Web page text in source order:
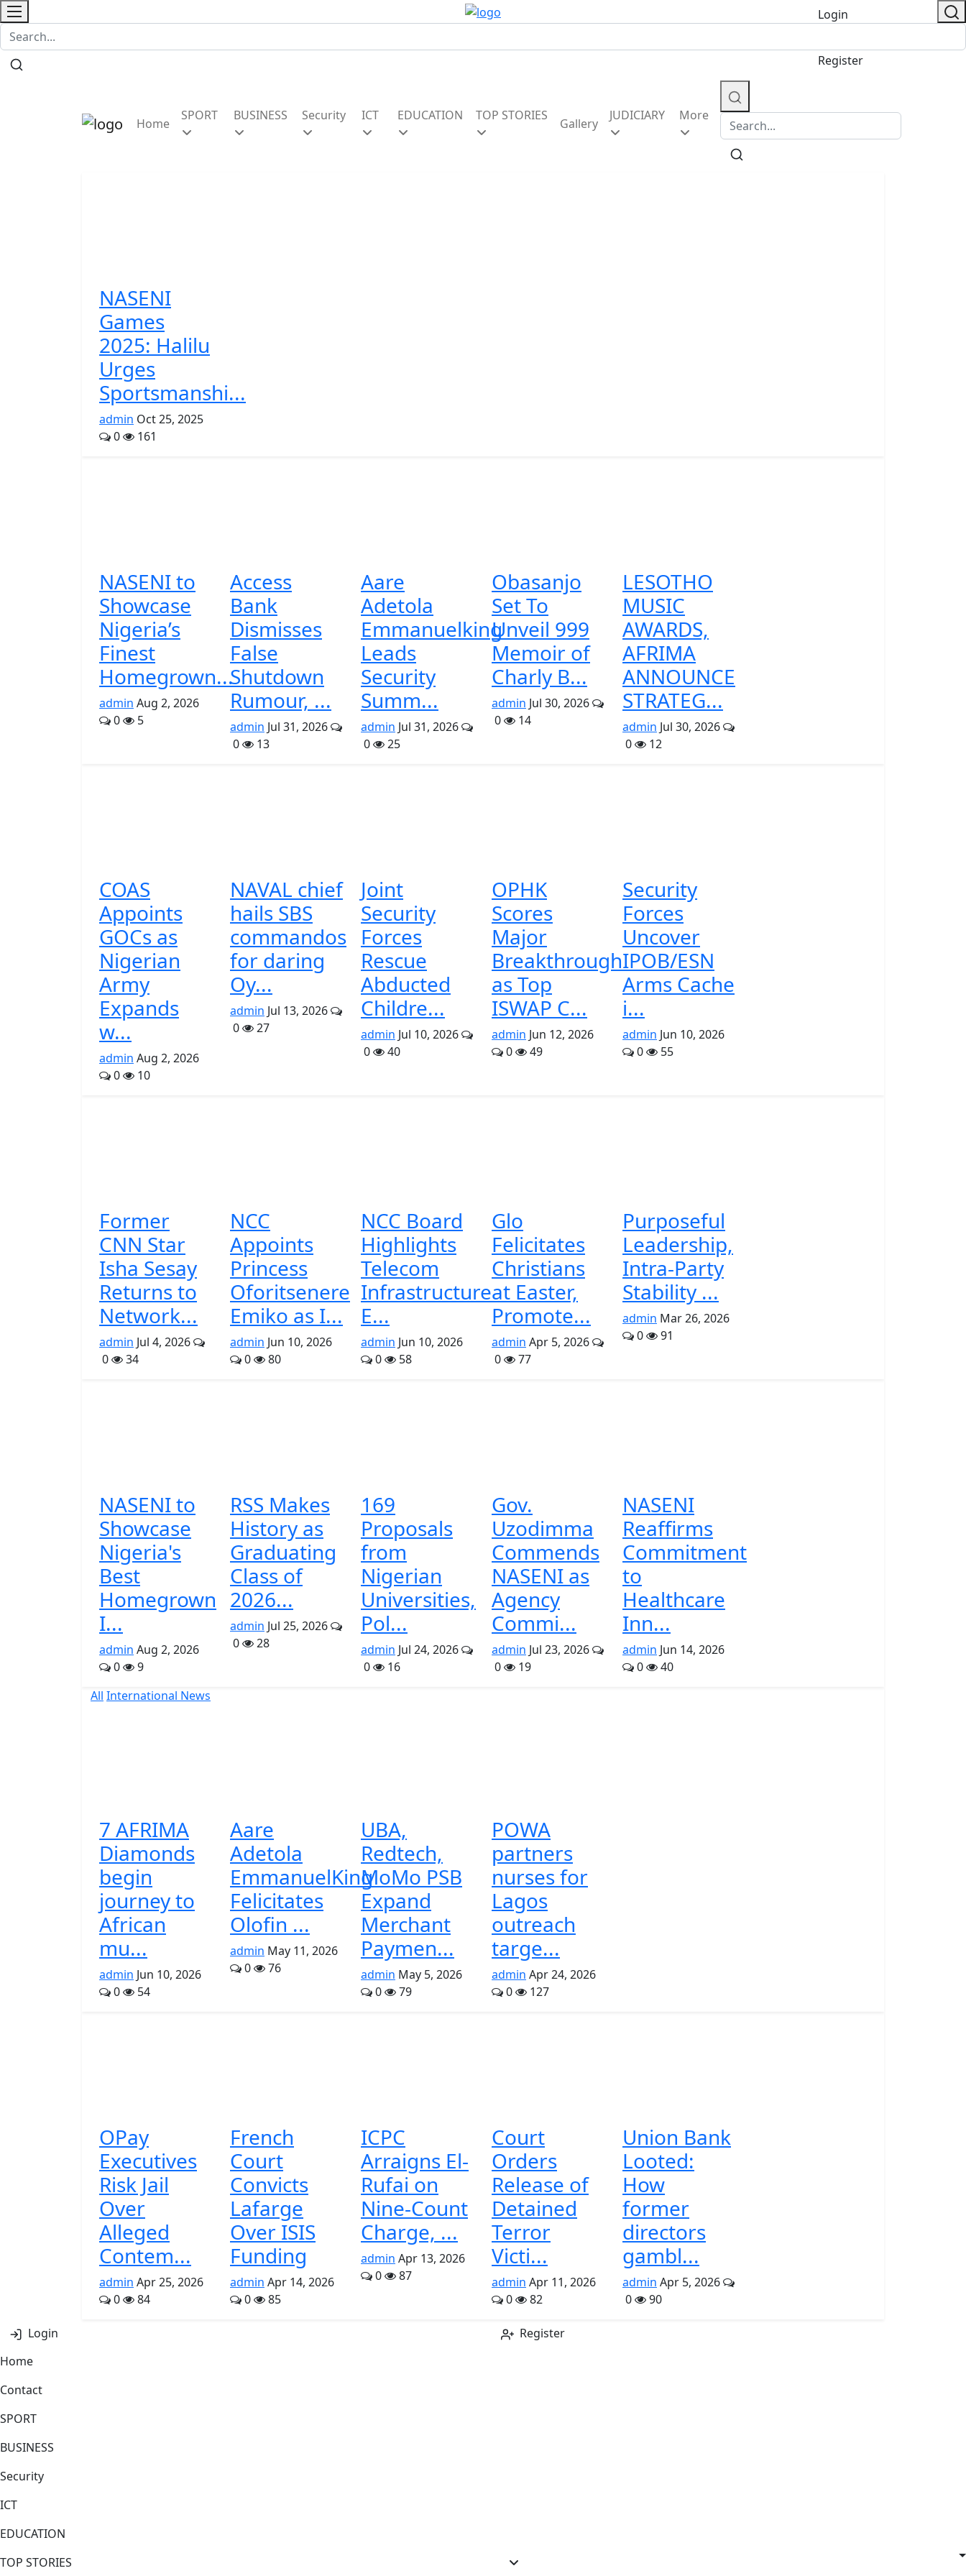
Login
Register
Home
SPORT BUSINESS Security ICT EDUCATION TOP STORIES
Gallery
JUDICIARY More
NASENI
Games
2025: Halilu
Urges
Sportsmanshi...
admin Oct 25, 2025
0
161
NASENI to
Showcase
Nigeria’s
Finest
Homegrown...
admin Aug 2, 2026
0
5
Access
Bank
Dismisses
False
Shutdown
Rumour, ...
admin Jul 31, 2026
0
13
Aare
Adetola
Emmanuelking
Leads
Security
Summ...
admin Jul 31, 2026
0
25
Obasanjo
Set To
Unveil 999
Memoir of
Charly B...
admin Jul 30, 2026
0
14
LESOTHO
MUSIC
AWARDS,
AFRIMA
ANNOUNCE
STRATEG...
admin Jul 30, 2026
0
12
COAS
Appoints
GOCs as
Nigerian
Army
Expands
w...
admin Aug 2, 2026
0
10
NAVAL chief
hails SBS
commandos
for daring
Oy...
admin Jul 13, 2026
0
27
Joint
Security
Forces
Rescue
Abducted
Childre...
admin Jul 10, 2026
0
40
OPHK
Scores
Major
Breakthrough
as Top
ISWAP C...
admin Jun 12, 2026
0
49
Security
Forces
Uncover
IPOB/ESN
Arms Cache
i...
admin Jun 10, 2026
0
55
Former
CNN Star
Isha Sesay
Returns to
Network...
admin Jul 4, 2026
0
34
NCC
Appoints
Princess
Oforitsenere
Emiko as I...
admin Jun 10, 2026
0
80
NCC Board
Highlights
Telecom
Infrastructure
E...
admin Jun 10, 2026
0
58
Glo
Felicitates
Christians
at Easter,
Promote...
admin Apr 5, 2026
0
77
Purposeful
Leadership,
Intra-Party
Stability ...
admin Mar 26, 2026
0
91
NASENI to
Showcase
Nigeria's
Best
Homegrown
I...
admin Aug 2, 2026
0
9
RSS Makes
History as
Graduating
Class of
2026...
admin Jul 25, 2026
0
28
169
Proposals
from
Nigerian
Universities,
Pol...
admin Jul 24, 2026
0
16
Gov.
Uzodimma
Commends
NASENI as
Agency
Commi...
admin Jul 23, 2026
0
19
NASENI
Reaffirms
Commitment
to
Healthcare
Inn...
admin Jun 14, 2026
0
40
All International News
7 AFRIMA
Diamonds
begin
journey to
African
mu...
admin Jun 10, 2026
0
54
Aare
Adetola
EmmanuelKing
Felicitates
Olofin ...
admin May 11, 2026
0
76
UBA,
Redtech,
MoMo PSB
Expand
Merchant
Paymen...
admin May 5, 2026
0
79
POWA
partners
nurses for
Lagos
outreach
targe...
admin Apr 24, 2026
0
127
OPay
Executives
Risk Jail
Over
Alleged
Contem...
admin Apr 25, 2026
0
84
French
Court
Convicts
Lafarge
Over ISIS
Funding
admin Apr 14, 2026
0
85
ICPC
Arraigns El-
Rufai on
Nine-Count
Charge, ...
admin Apr 13, 2026
0
87
Court
Orders
Release of
Detained
Terror
Victi...
admin Apr 11, 2026
0
82
Union Bank
Looted:
How
former
directors
gambl...
admin Apr 5, 2026
0
90
Login
Register
Home
Contact
SPORT
BUSINESS
Security
ICT
EDUCATION
TOP STORIES